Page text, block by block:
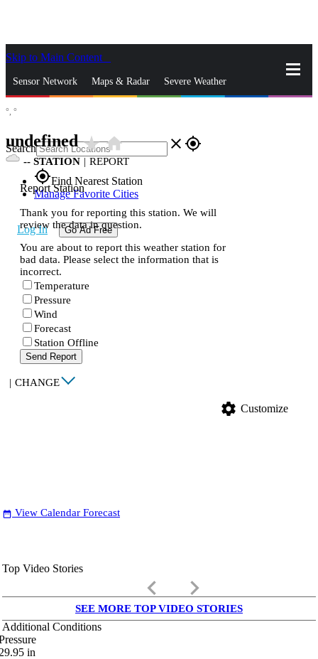
Skip to Main Content
Sensor Network Maps & Radar Severe Weather
Search close gps_fixed
gps_fixedFind Nearest Station
Manage Favorite Cities
Log In Go Ad Free
°, °
undefinedstar_ratehome
-- STATION | REPORT
Report Station
Thank you for reporting this station. We will
review the data in question.
You are about to report this weather station for
bad data. Please select the information that is
incorrect.
Temperature
Pressure
Wind
Forecast
Station Offline
Send Report
| CHANGE
settings Customize
date_range View Calendar Forecast
Top Video Stories
keyboard_arrow_left keyboard_arrow_right
SEE MORE TOP VIDEO STORIES
Additional Conditions
in